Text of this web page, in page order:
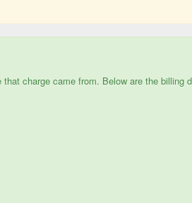
charge came from. Below are the billing